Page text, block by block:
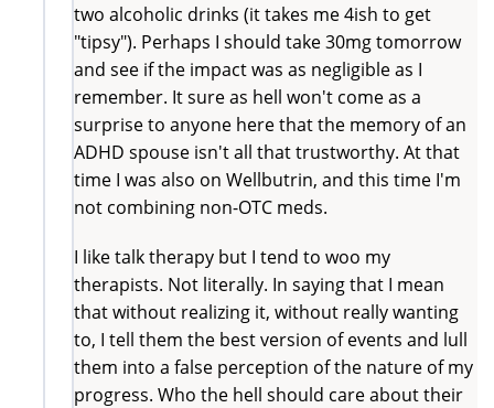
two alcoholic drinks (it takes me 4ish to get
"tipsy"). Perhaps I should take 30mg tomorrow
and see if the impact was as negligible as I
remember. It sure as hell won't come as a
surprise to anyone here that the memory of an
ADHD spouse isn't all that trustworthy. At that
time I was also on Wellbutrin, and this time I'm
not combining non-OTC meds.
I like talk therapy but I tend to woo my
therapists. Not literally. In saying that I mean
that without realizing it, without really wanting
to, I tell them the best version of events and lull
them into a false perception of the nature of my
progress. Who the hell should care about their